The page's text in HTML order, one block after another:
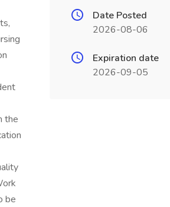
the
be
Date Posted
2026-08-06
Expiration date
2026-09-05